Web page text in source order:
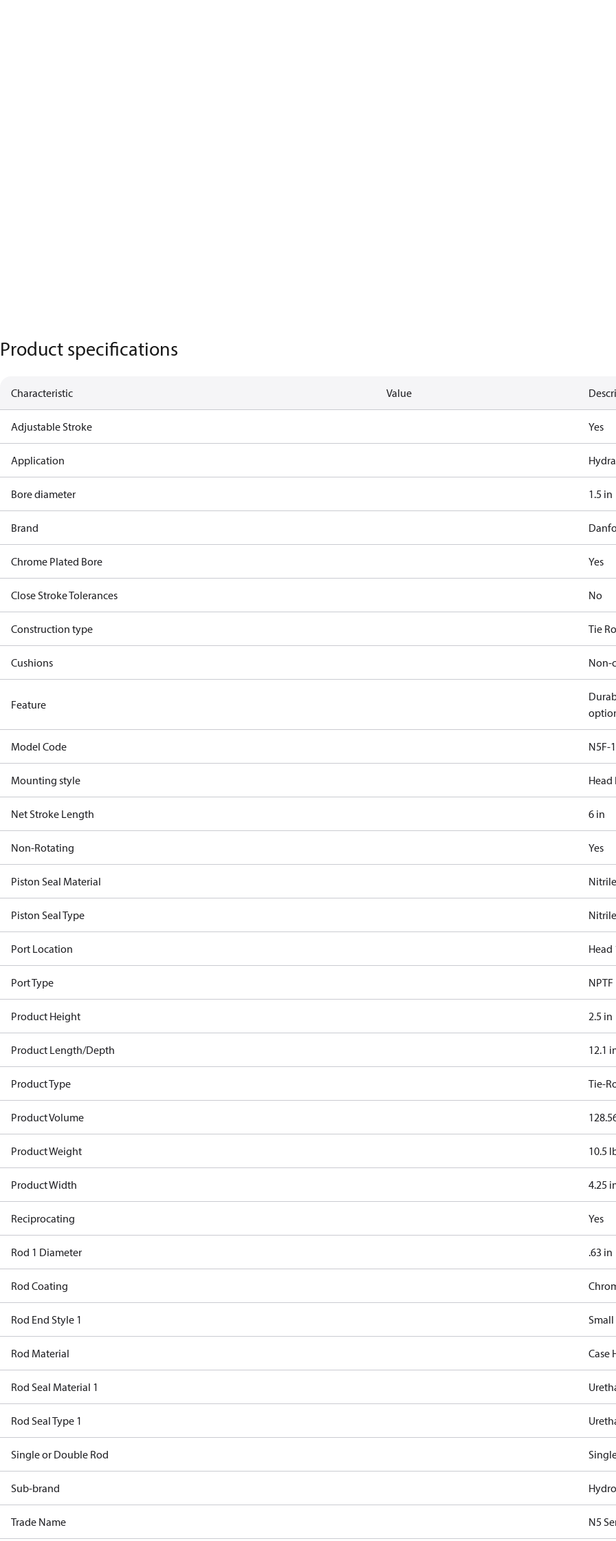
Product specifications
Characteristic Value
Adjustable Stroke Yes
Application
Bore diameter 1.5 in
Brand
Chrome Plated Bore Yes
Close Stroke Tolerances No
Construction type Tie
Cushions Non-
Feature
Model Code N5F-
Mounting style
Net Stroke Length 6 in
Non-Rotating Yes
Piston Seal Material Nitrile
Piston Seal Type
Port Location Head
Port Type NPTF
Product Height 2.5 in
Product Length/Depth 12.1
Product Type Tie-
Product Volume
Product Weight 10.5
Product Width 4.25
Reciprocating Yes
Rod 1 Diameter .63 in
Rod Coating
Rod End Style 1
Rod Material Case
Rod Seal Material 1
Rod Seal Type 1
Single or Double Rod
Sub-brand
Trade Name N5